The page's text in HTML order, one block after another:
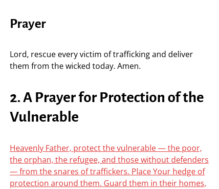
Prayer
Lord, rescue every victim of trafficking and deliver
them from the wicked today. Amen.
2. A Prayer for Protection of the
Vulnerable
Heavenly Father, protect the vulnerable — the poor,
the orphan, the refugee, and those without defenders
— from the snares of traffickers. Place Your hedge of
protection around them. Guard them in their homes,